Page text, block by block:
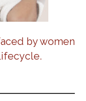
by women